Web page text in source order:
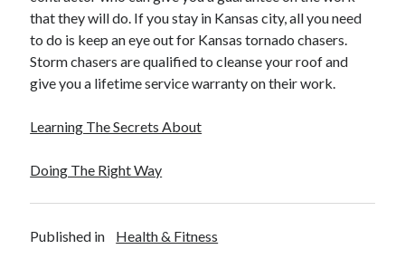
February 2016
December 2015
November 2015
October 2015
September 2015
April 2015
February 2015
January 2015
that they will do. If you stay in Kansas city, all you need
to do is keep an eye out for Kansas tornado chasers.
Storm chasers are qualified to cleanse your roof and
give you a lifetime service warranty on their work.
Learning The Secrets About
Doing The Right Way
Published in Health & Fitness